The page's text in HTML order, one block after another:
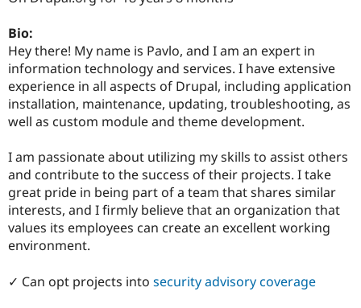
Drupal for
Drupal for
Healthcare
Drupal for
Drupal for
Drupal for
Tourism
Modules
Recipes
Forum
Slack
Newsletters
Drupal
Sustaining
Drupal
Bio:
Hey there! My name is Pavlo, and I am an expert in
information technology and services. I have extensive
experience in all aspects of Drupal, including application
installation, maintenance, updating, troubleshooting, as
well as custom module and theme development.
I am passionate about utilizing my skills to assist others
and contribute to the success of their projects. I take
great pride in being part of a team that shares similar
interests, and I firmly believe that an organization that
values its employees can create an excellent working
environment.
✓ Can opt projects into security advisory coverage